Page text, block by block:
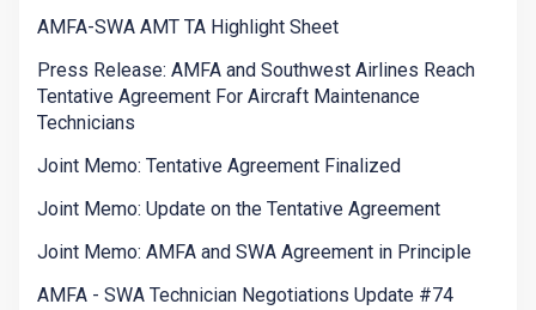
AMFA-SWA AMT TA Highlight Sheet
Press Release: AMFA and Southwest Airlines Reach
Tentative Agreement For Aircraft Maintenance
Technicians
Joint Memo: Tentative Agreement Finalized
Joint Memo: Update on the Tentative Agreement
Joint Memo: AMFA and SWA Agreement in Principle
AMFA - SWA Technician Negotiations Update #74